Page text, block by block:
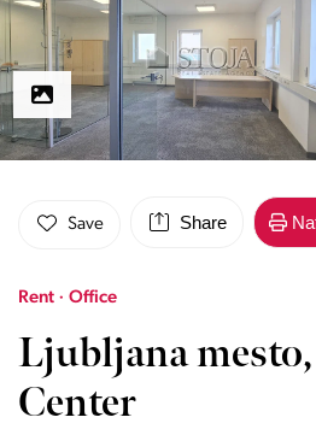
Save Share
Rent · Office
Ljubljana
Center